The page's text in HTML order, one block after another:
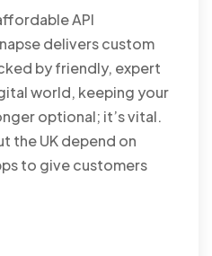
API
delivers custom
by friendly, expert
world, keeping your
optional; it’s vital.
the UK depend on
to give customers